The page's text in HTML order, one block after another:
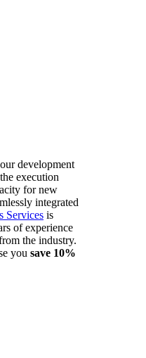
development
execution
for new
integrated
Services is
of experience
the industry.
you save 10%